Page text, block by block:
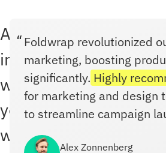
Already
integrated
with
your
workflow
Foldwrap revolutionized
marketing, boosting
significantly. Highly
for marketing and design
to streamline campaign
Alex Zonnenberg